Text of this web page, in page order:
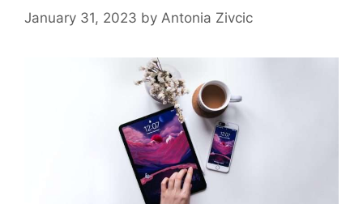
January 31, 2023 by Antonia Zivcic